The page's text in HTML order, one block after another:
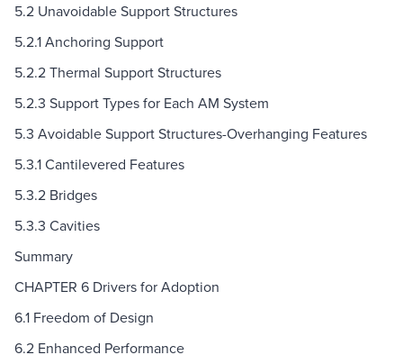
5.2 Unavoidable Support Structures
5.2.1 Anchoring Support
5.2.2 Thermal Support Structures
5.2.3 Support Types for Each AM System
5.3 Avoidable Support Structures-Overhanging Features
5.3.1 Cantilevered Features
5.3.2 Bridges
5.3.3 Cavities
Summary
CHAPTER 6 Drivers for Adoption
6.1 Freedom of Design
6.2 Enhanced Performance